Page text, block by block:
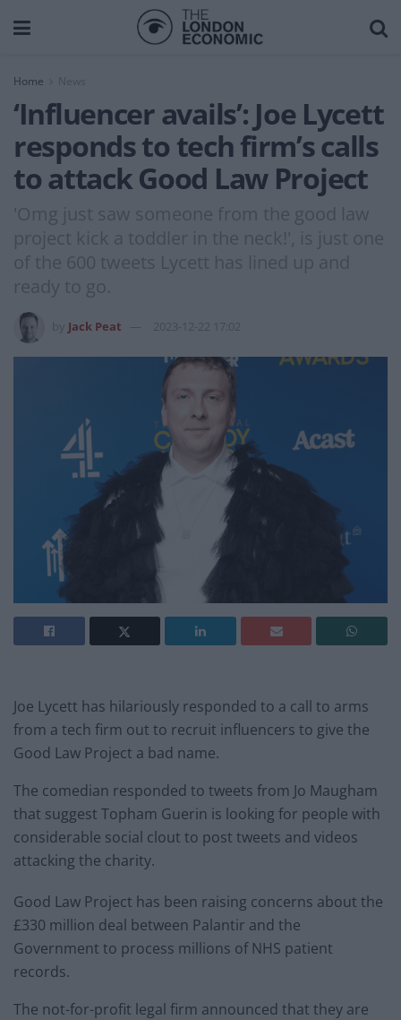
Home News
‘Influencer avails’: Joe Lycett
responds to tech firm’s calls
to attack Good Law Project
'Omg just saw someone from the good law
project kick a toddler in the neck!', is just one
of the 600 tweets Lycett has lined up and
ready to go.
Jack Peat 2023-12-22 17:02
Joe Lycett has hilariously responded to a call to arms
from a tech firm out to recruit influencers to give the
Good Law Project a bad name.
The comedian responded to tweets from Jo Maugham
that suggest Topham Guerin is looking for people with
considerable social clout to post tweets and videos
attacking the charity.
Good Law Project has been raising concerns about the
£330 million deal between Palantir and the
Government to process millions of NHS patient
records.
The not-for-profit legal firm announced that they are